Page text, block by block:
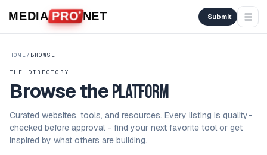
Skip to content
MEDIA PRO NET Submit
HOME/ BROWSE
THE DIRECTORY
Browse theplatform
Curated websites, tools, and resources. Every listing is quality-
checked before approval - find your next favorite tool or get
inspired by what others are building.